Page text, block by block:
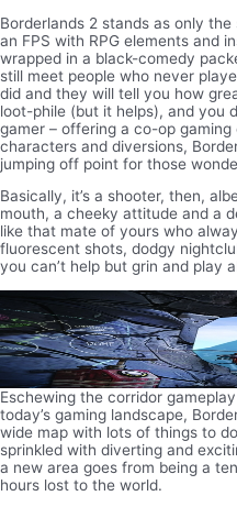
Borderlands 2 stands as only
an FPS with RPG elements and
wrapped in a black-comedy
still meet people who never
did and they will tell you how
loot-phile (but it helps), and you
gamer – offering a co-op
characters and diversions,
jumping off point for those
Basically, it’s a shooter, then,
mouth, a cheeky attitude and a
like that mate of yours who
fluorescent shots, dodgy
you can’t help but grin and play
Eschewing the corridor
today’s gaming landscape,
wide map with lots of things to
sprinkled with diverting and
a new area goes from being a
hours lost to the world.